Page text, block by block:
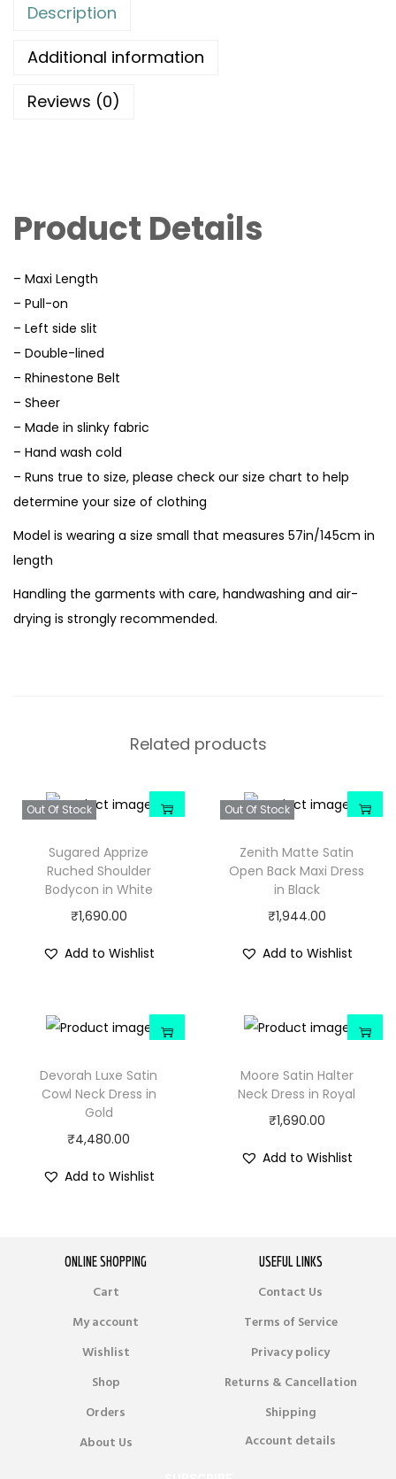
Description
Additional information
Reviews (0)
Product Details
– Maxi Length
– Pull-on
– Left side slit
– Double-lined
– Rhinestone Belt
– Sheer
– Made in slinky fabric
– Hand wash cold
– Runs true to size, please check our size chart to help
determine your size of clothing
Model is wearing a size small that measures 57in/145cm in
length
Handling the garments with care, handwashing and air-
drying is strongly recommended.
Related products
Out Of Stock
Sugared Apprize
Ruched Shoulder
Bodycon in White
₹1,690.00
Add to Wishlist
Out Of Stock
Zenith Matte Satin
Open Back Maxi Dress
in Black
₹1,944.00
Add to Wishlist
Devorah Luxe Satin
Cowl Neck Dress in
Gold
₹4,480.00
Add to Wishlist
Moore Satin Halter
Neck Dress in Royal
₹1,690.00
Add to Wishlist
ONLINE SHOPPING USEFUL LINKS
Cart
Contact Us
My account
Terms of Service
Wishlist
Privacy policy
Shop
Returns & Cancellation
Orders
Shipping
About Us
Account details